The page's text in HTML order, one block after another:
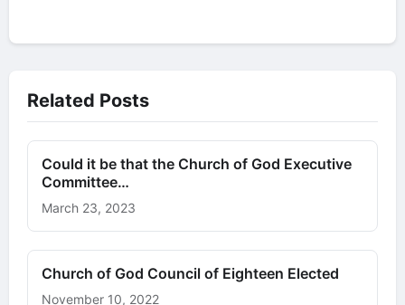
Related Posts
Could it be that the Church of God Executive
Committee…
March 23, 2023
Church of God Council of Eighteen Elected
November 10, 2022